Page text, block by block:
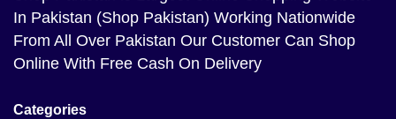
In Pakistan (Shop Pakistan) Working Nationwide
From All Over Pakistan Our Customer Can Shop
Online With Free Cash On Delivery
Categories